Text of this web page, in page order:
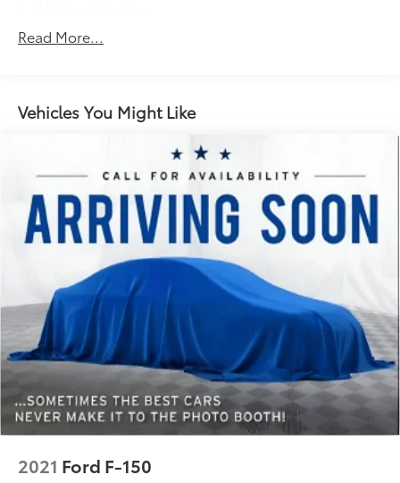
Alloy wheels
Auto-dimming door mirrors
Auto-dimming Rear-View mirror
Automatic temperature control
Brake assist
Bumpers: chrome
Class IV Trailer Hitch Receiver
Delay-off headlights
Driver door bin
Driver vanity mirror
Dual front impact airbags
Dual front side impact airbags
Electronic Stability Control
Emergency communication system: SYNC 4 911
Exterior Parking Camera Rear
Read More...
Vehicles You Might Like
2021 Ford F-150